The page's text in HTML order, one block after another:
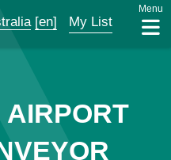
[en] My List
Menu
AIRPORT